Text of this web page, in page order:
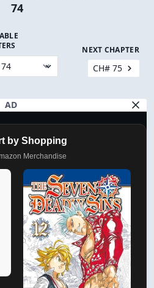
74
NEXT CHAPTER
CH# 75
AD
by Shopping
Merchandise